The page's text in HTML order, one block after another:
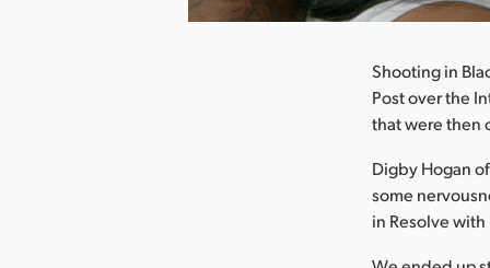
Shooting in
Post over the
that were then
Digby Hogan
some
in Resolve